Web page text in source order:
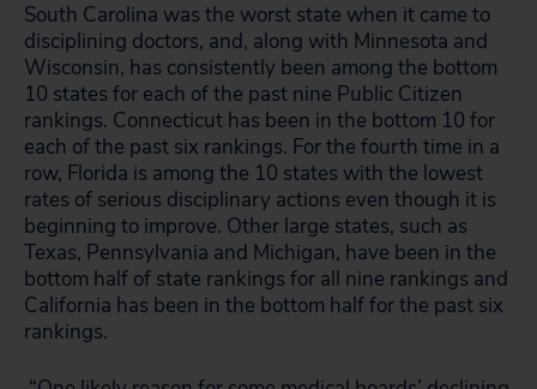
South Carolina was the worst state when it came to
disciplining doctors, and, along with Minnesota and
Wisconsin, has consistently been among the bottom
10 states for each of the past nine Public Citizen
rankings. Connecticut has been in the bottom 10 for
each of the past six rankings. For the fourth time in a
row, Florida is among the 10 states with the lowest
rates of serious disciplinary actions even though it is
beginning to improve. Other large states, such as
Texas, Pennsylvania and Michigan, have been in the
bottom half of state rankings for all nine rankings and
California has been in the bottom half for the past six
rankings.